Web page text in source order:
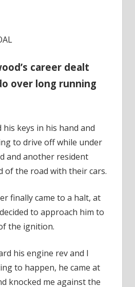
career dealt
over long running
keys in his hand and
to drive off while under
and another resident
of the road with their cars.
finally came to a halt, at
to approach him to
the ignition.
his engine rev and I
to happen, he came at
knocked me against the